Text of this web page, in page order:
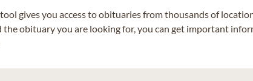
gives you access to obituaries from thousands of
obituary you are looking for, you can get important